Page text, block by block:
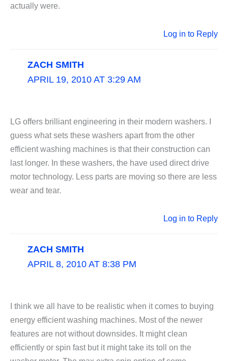
actually were.
Log in to Reply
ZACH SMITH
APRIL 19, 2010 AT 3:29 AM
LG offers brilliant engineering in their modern washers. I
guess what sets these washers apart from the other
efficient washing machines is that their construction can
last longer. In these washers, the have used direct drive
motor technology. Less parts are moving so there are less
wear and tear.
Log in to Reply
ZACH SMITH
APRIL 8, 2010 AT 8:38 PM
I think we all have to be realistic when it comes to buying
energy efficient washing machines. Most of the newer
features are not without downsides. It might clean
efficiently or spin fast but it might take its toll on the